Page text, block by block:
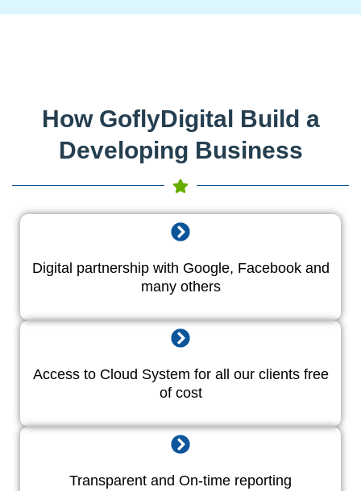
How GoflyDigital Build a
Developing Business
Digital partnership with Google, Facebook and
many others
Access to Cloud System for all our clients free
of cost
Transparent and On-time reporting